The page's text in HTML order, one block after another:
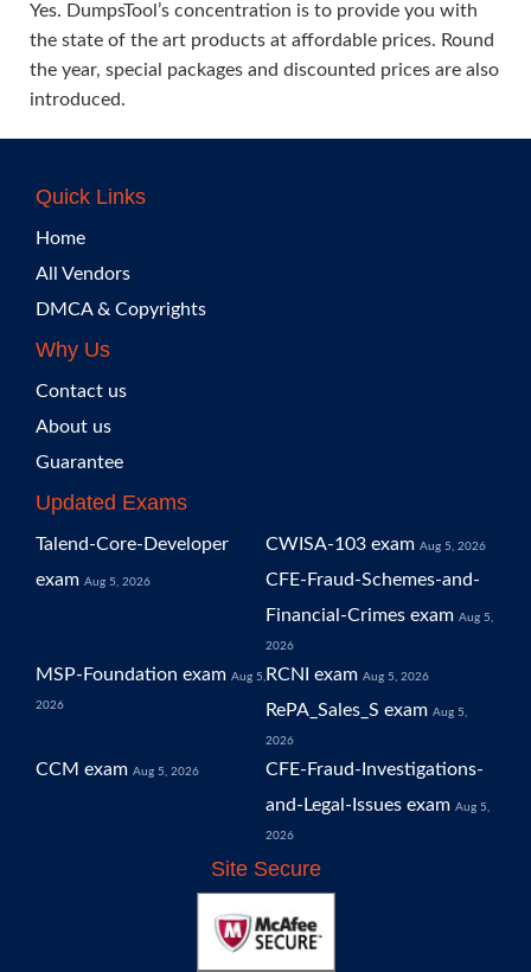
Yes. DumpsTool’s concentration is to provide you with
the state of the art products at affordable prices. Round
the year, special packages and discounted prices are also
introduced.
Quick Links
Home
All Vendors
DMCA & Copyrights
Why Us
Contact us
About us
Guarantee
Updated Exams
Talend-Core-Developer
exam Aug 5, 2026
CWISA-103 exam Aug 5, 2026
CFE-Fraud-Schemes-and-
Financial-Crimes exam Aug 5,
2026
MSP-Foundation exam Aug 5,
2026
RCNI exam Aug 5, 2026
RePA_Sales_S exam Aug 5,
2026
CCM exam Aug 5, 2026
CFE-Fraud-Investigations-
and-Legal-Issues exam Aug 5,
2026
Site Secure